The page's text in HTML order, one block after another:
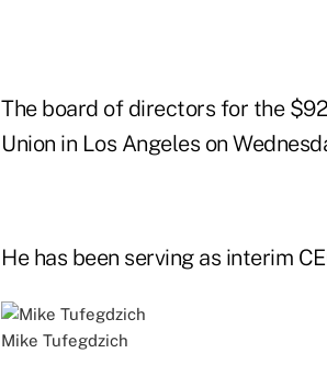
The board of directors for the
Union in Los Angeles on
He has been serving as interim
Mike Tufegdzich